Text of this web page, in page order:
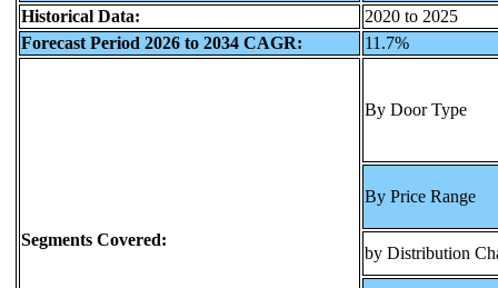
Historical Data:
2020 to 2025
Forecast Period 2026 to 2034 CAGR:
11.7%
Segments Covered:
By Door Type
By Price Range
by Distribution